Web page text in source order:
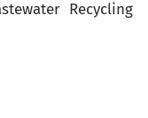
Recycling